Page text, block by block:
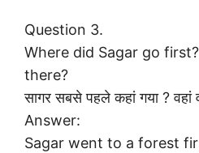
Question 3.
Where did Sagar go
there?
सागर सबसे पहले कहां गया ? वहां
Answer:
Sagar went to a forest